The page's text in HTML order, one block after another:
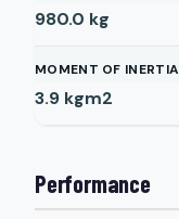
980.0 kg
MOMENT OF INERTIA
3.9 kgm2
Performance